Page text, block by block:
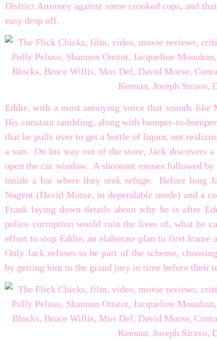
District Attorney against some crooked cops, and
easy drop off.
Eddie, with a most annoying voice that sounds
His constant rambling, along with bumper-to-
that he pulls over to get a bottle of liquor, not
a van. On his way out of the store, Jack discovers
open the car window. A shootout ensues followed by
inside a bar where they seek refuge. Before long
Nugent (David Morse, in dependable mode) and a
Frank laying down details about why he is after
police corruption would ruin the lives of, what he
effort to stop Eddie, an elaborate plan to first
Only Jack refuses to be part of the scheme,
by getting him to the grand jury in time before their